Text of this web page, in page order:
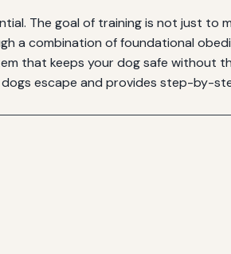
The goal of training is not just to
a combination of foundational
that keeps your dog safe without
escape and provides step-by-